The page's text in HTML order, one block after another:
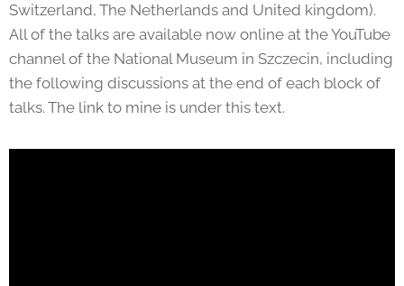
Switzerland, The Netherlands and United kingdom).
All of the talks are available now online at the YouTube
channel of the National Museum in Szczecin, including
the following discussions at the end of each block of
talks. The link to mine is under this text.